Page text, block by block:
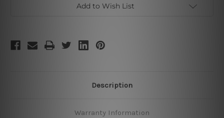
Add to Wish List
Description
Warranty Information